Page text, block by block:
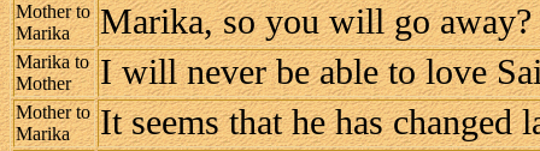
Mother to
Marika
Marika, so you will go away?
Marika to
Mother
I will never be able to love
Mother to
Marika
It seems that he has changed